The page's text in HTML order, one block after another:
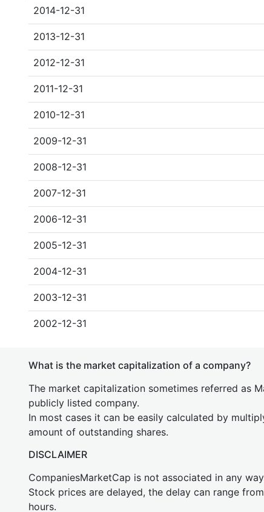
2014-12-31
2013-12-31
2012-12-31
2011-12-31
2010-12-31
2009-12-31
2008-12-31
2007-12-31
2006-12-31
2005-12-31
2004-12-31
2003-12-31
2002-12-31
What is the market capitalization of a company?
The market capitalization sometimes referred as
publicly listed company.
In most cases it can be easily calculated by
amount of outstanding shares.
DISCLAIMER
CompaniesMarketCap is not associated in any
Stock prices are delayed, the delay can range
hours.